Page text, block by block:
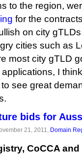
to the region,
for the
on city
cities such as
most city gTLD
I
see great
bids for
21, 2011, Domain
CoCCA